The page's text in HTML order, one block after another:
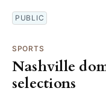
PUBLIC
SPORTS
Nashville
selections